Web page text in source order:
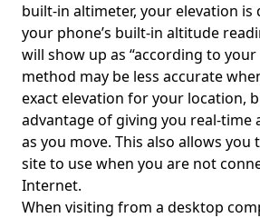
built-in altimeter, your elevation is
your phone’s built-in altitude
will show up as “according to your
method may be less accurate
exact elevation for your location,
advantage of giving you real-time
as you move. This also allows
site to use when you are not
Internet.
When visiting from a desktop